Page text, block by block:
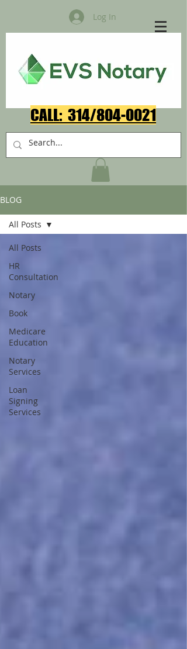
Log In
CALL: 314/804-0021​
BLOG
All Posts
HR
Consultation
Notary
Book
Medicare
Education
Notary
Services
Loan
Signing
Services
All Posts